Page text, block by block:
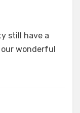
still have a
wonderful